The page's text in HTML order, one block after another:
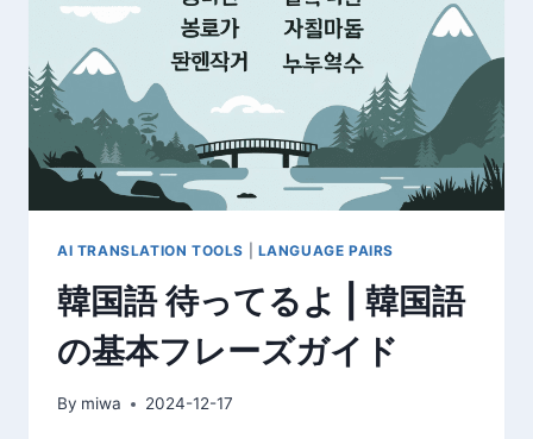
者
で
簡
単
に
べ
上
達
方
法
AI TRANSLATION TOOLS LANGUAGE PAIRS
韓国語 待ってるよ | 韓国語
の基本フレーズガイド
By miwa 2024-12-17